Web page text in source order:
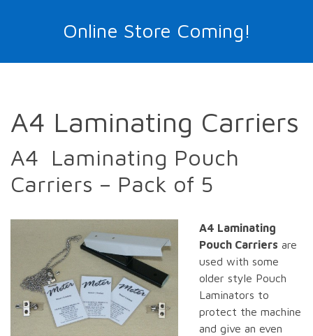
Online Store Coming!
A4 Laminating Carriers
A4 Laminating Pouch
Carriers – Pack of 5
A4 Laminating
Pouch Carriers are
used with some
older style Pouch
Laminators to
protect the machine
and give an even